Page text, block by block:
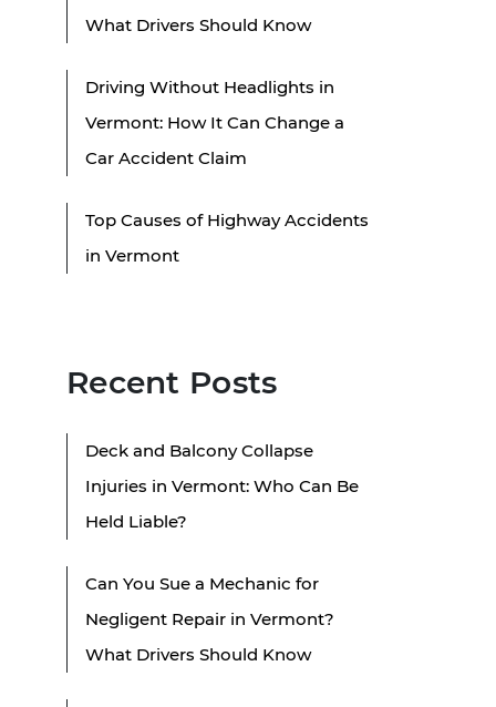
What Drivers Should Know
Driving Without Headlights in
Vermont: How It Can Change a
Car Accident Claim
Top Causes of Highway Accidents
in Vermont
Recent Posts
Deck and Balcony Collapse
Injuries in Vermont: Who Can Be
Held Liable?
Can You Sue a Mechanic for
Negligent Repair in Vermont?
What Drivers Should Know